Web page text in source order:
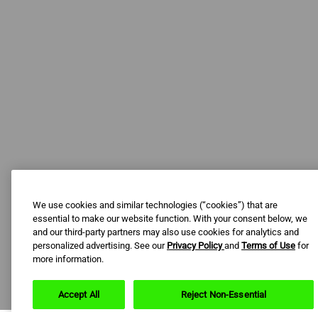
We use cookies and similar technologies (“cookies”) that are
essential to make our website function. With your consent below, we
and our third-party partners may also use cookies for analytics and
personalized advertising. See our Privacy Policyand Terms of Use for
more information.
Reject Non-Essential
Accept All